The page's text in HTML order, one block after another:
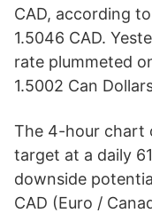
CAD, according
1.5046 CAD.
rate plummeted
1.5002 Can
The 4-hour chart
target at a daily
downside
CAD (Euro /